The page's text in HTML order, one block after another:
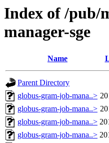
Index of /pub/
manager-sge
Name
Parent Directory
globus-gram-job-mana..>
globus-gram-job-mana..>
globus-gram-job-mana..>
globus-gram-job-mana..>